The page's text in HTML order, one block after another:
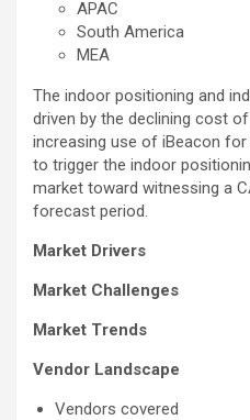
APAC
South America
MEA
The indoor positioning and
driven by the declining cost
increasing use of iBeacon
to trigger the indoor
market toward witnessing a
forecast period.
Market Drivers
Market Challenges
Market Trends
Vendor Landscape
Vendors covered